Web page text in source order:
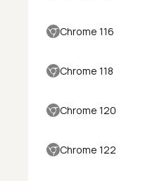
Chrome 116
Chrome 118
Chrome 120
Chrome 122